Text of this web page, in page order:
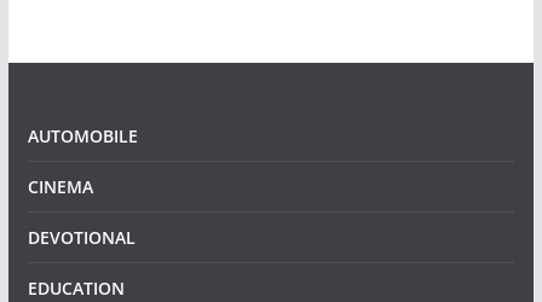
AUTOMOBILE
CINEMA
DEVOTIONAL
EDUCATION